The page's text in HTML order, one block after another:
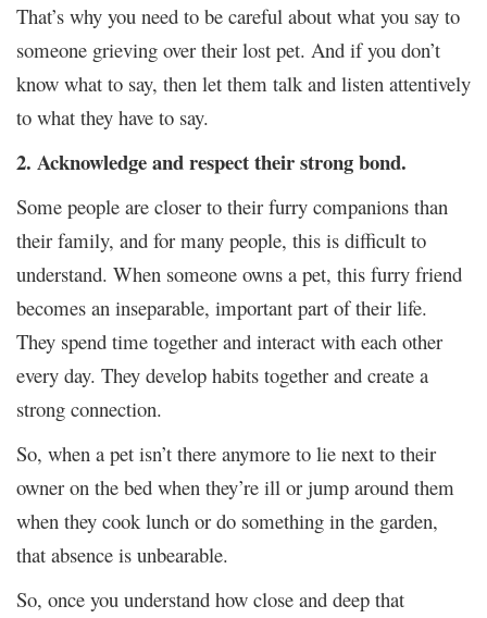
That’s why you need to be careful about what you say to
someone grieving over their lost pet. And if you don’t
know what to say, then let them talk and listen attentively
to what they have to say.
2. Acknowledge and respect their strong bond.
Some people are closer to their furry companions than
their family, and for many people, this is difficult to
understand. When someone owns a pet, this furry friend
becomes an inseparable, important part of their life.
They spend time together and interact with each other
every day. They develop habits together and create a
strong connection.
So, when a pet isn’t there anymore to lie next to their
owner on the bed when they’re ill or jump around them
when they cook lunch or do something in the garden,
that absence is unbearable.
So, once you understand how close and deep that